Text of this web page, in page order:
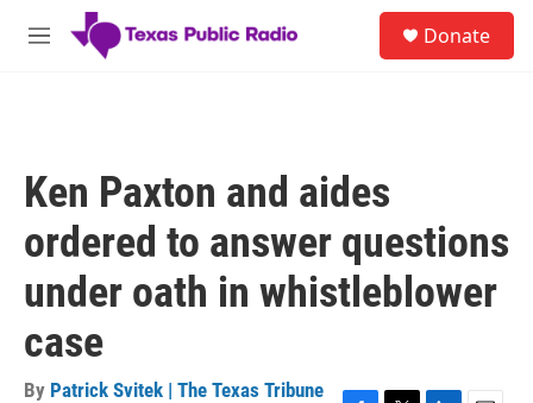
Skip to main content
M
Donate
Ken Paxton and aides
ordered to answer questions
under oath in whistleblower
case
By Patrick Svitek | The Texas Tribune